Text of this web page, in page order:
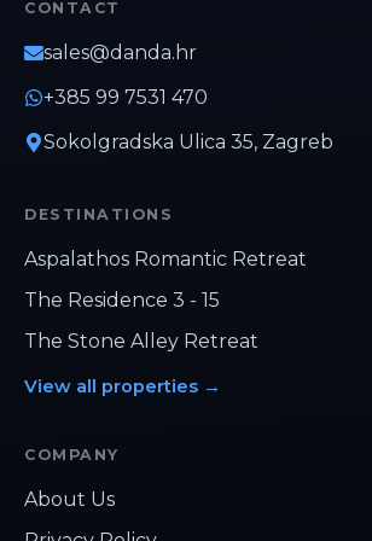
the perfect combination of
convenience, and Mediterranean
CONTACT
sales@danda.hr
+385 99 7531 470
Sokolgradska Ulica 35, Zagreb
DESTINATIONS
Aspalathos Romantic Retreat
The Residence 3 - 15
The Stone Alley Retreat
View all properties →
COMPANY
About Us